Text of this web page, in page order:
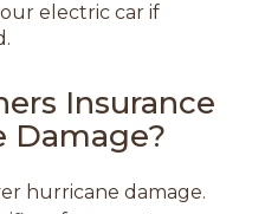
electric car if
Insurance
Damage?
hurricane damage.